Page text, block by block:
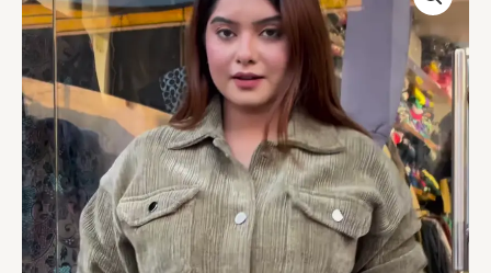
Tracksuit
–
Warm,
Street‑Chic,
and
Comfort
Ready
�
quantity